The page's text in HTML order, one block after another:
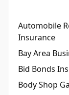
Automobile
Insurance
Bay Area
Bid Bonds
Body Shop